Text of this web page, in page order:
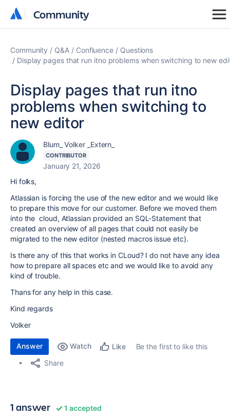
Community
Community
Community Q&A Confluence
Questions
Display pages that run itno problems when switching to new
Display pages that run itno
problems when switching to
new editor
Blum_ Volker _Extern_
CONTRIBUTOR
January 21, 2026
Hi folks,
Atlassian is forcing the use of the new editor and we would like
to prepare this move for our customer. Before we moved them
into the cloud, Atlassian provided an SQL-Statement that
created an overview of all pages that could not easily be
migrated to the new editor (nested macros issue etc).
Is there any of this that works in CLoud? I do not have any idea
how to prepare all spaces etc and we would like to avoid any
kind of trouble.
Thans for any help in this case.
Kind regards
Volker
Answer Watch Like
Be the first to like this
Share
1 answer 1 accepted